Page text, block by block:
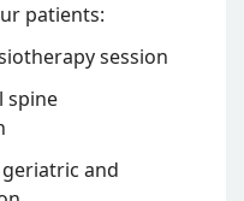
patients:
session
spine
and